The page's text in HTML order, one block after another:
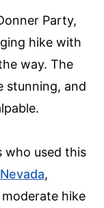
Party,
hike with
way. The
stunning, and
who used this
Nevada,
hike